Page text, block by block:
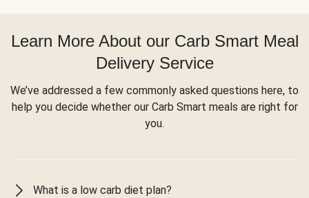
Learn More About our Carb Smart Meal
Delivery Service
We’ve addressed a few commonly asked questions here, to
help you decide whether our Carb Smart meals are right for
you.
What is a low carb diet plan?